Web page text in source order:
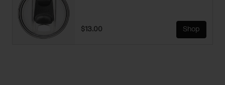
$13.00 Shop